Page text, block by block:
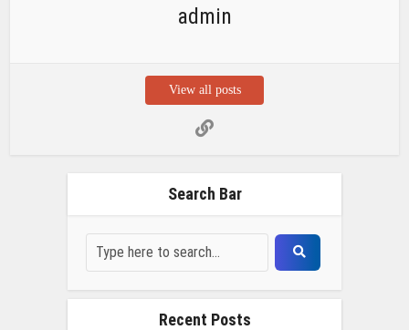
admin
View all posts
Search Bar
Recent Posts